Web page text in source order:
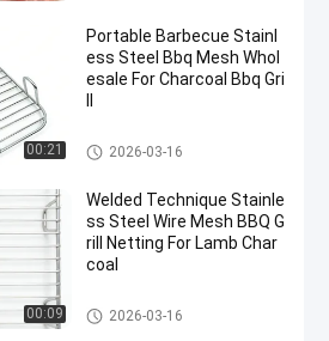
00:21
Portable Barbecue Stainl
ess Steel Bbq Mesh Whol
esale For Charcoal Bbq Gri
Stainless Steel Grill Mesh
2026-03-16
00:09
Welded Technique Stainle
ss Steel Wire Mesh BBQ G
rill Netting For Lamb Char
coal
Stainless Steel Grill Mesh
2026-03-16